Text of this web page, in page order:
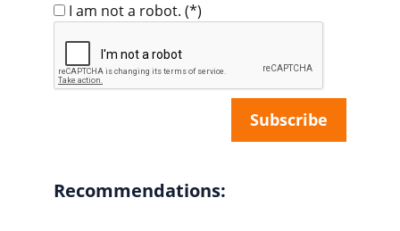
I am not a robot. (*)
Recommendations: